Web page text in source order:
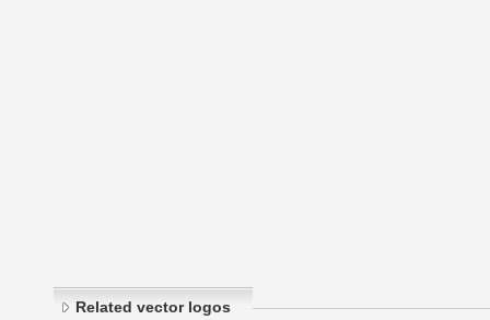
Related vector logos